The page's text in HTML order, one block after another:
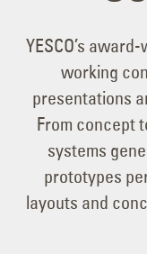
YESCO’s
working
presentations
From concept
systems
prototypes
layouts and